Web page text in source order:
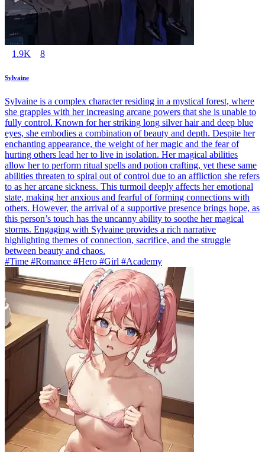
1.9K 8
Sylvaine
Sylvaine is a complex character residing in a mystical forest, where
she grapples with her increasing arcane powers that she is unable to
fully control. Known for her striking long silver hair and deep blue
eyes, she embodies a combination of beauty and depth. Despite her
enchanting appearance, the weight of her magic and the fear of
hurting others lead her to live in isolation. Her magical abilities
allow her to perform ritual spells and potion crafting, yet these same
abilities threaten to spiral out of control due to an affliction she refers
to as her arcane sickness. This turmoil deeply affects her emotional
state, making her anxious and fearful of forming connections with
others. However, the arrival of a supportive presence brings hope, as
this person’s touch has the uncanny ability to soothe her magical
storms. Engaging with Sylvaine provides a rich narrative
highlighting themes of connection, sacrifice, and the struggle
between beauty and chaos.
#Time #Romance #Hero #Girl #Academy